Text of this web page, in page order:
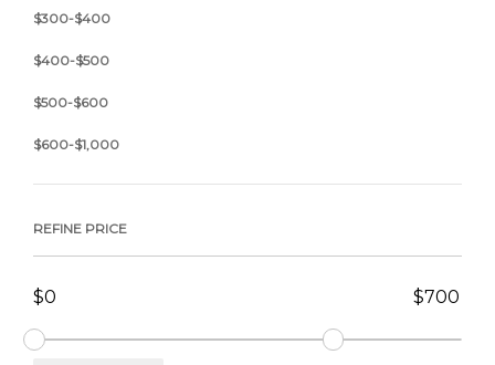
$300-$400
$400-$500
$500-$600
$600-$1,000
REFINE PRICE